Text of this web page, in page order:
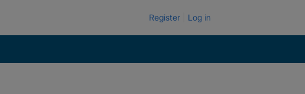
Register Log in